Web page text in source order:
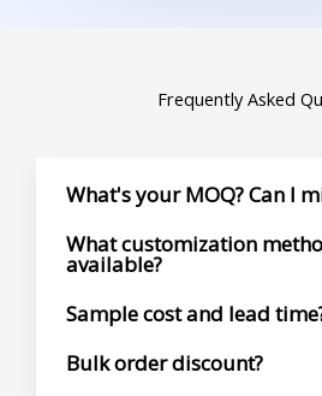
Frequently Asked
What's your MOQ? Can I
What customization
available?
Sample cost and lead
Bulk order discount?